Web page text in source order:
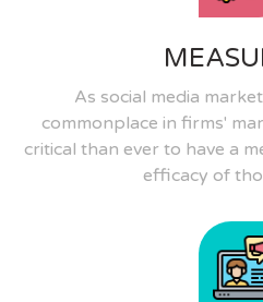
As social media
commonplace in firms'
critical than ever to have a
efficacy of